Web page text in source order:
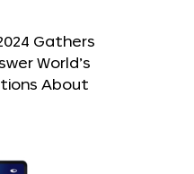
Gathers
World’s
About